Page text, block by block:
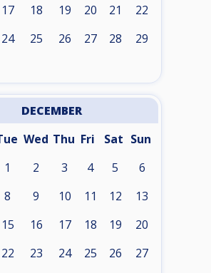
17 18 19 20 21 22
24 25 26 27 28 29
DECEMBER
Wed Thu Fri Sat Sun
1 2 3 4 5 6
8 9 10 11 12 13
15 16 17 18 19 20
22 23 24 25 26 27